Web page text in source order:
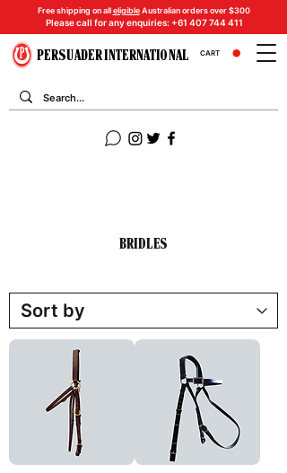
Free shipping on alleligible Australian orders over $300
Please call for any enquiries: +61 407 744 411
PERSUADER INTERNATIONAL CART
BRIDLES